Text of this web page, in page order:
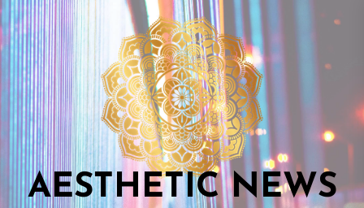
Skip
to
the
content
NEWS
AESTHETIC NEWS